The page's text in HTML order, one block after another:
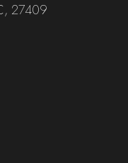
27409